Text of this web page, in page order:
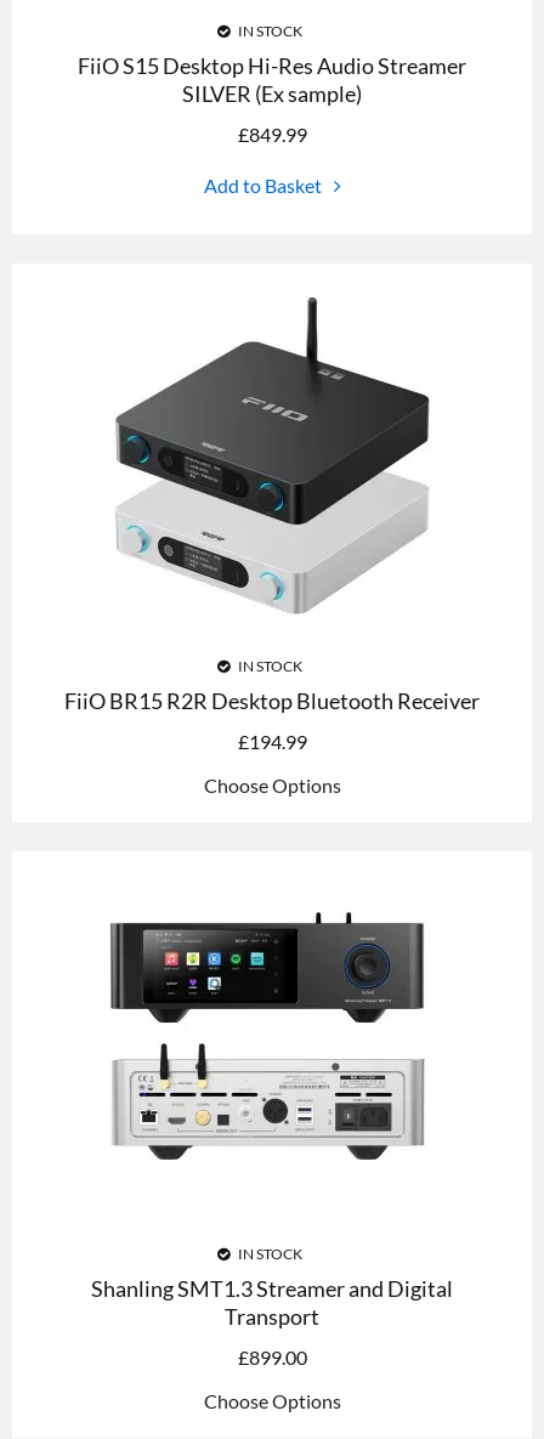
IN STOCK
FiiO S15 Desktop Hi-Res Audio Streamer
SILVER (Ex sample)
£849.99
Add to Basket
IN STOCK
FiiO BR15 R2R Desktop Bluetooth Receiver
£194.99
Choose Options
IN STOCK
Shanling SMT1.3 Streamer and Digital
Transport
£899.00
Choose Options